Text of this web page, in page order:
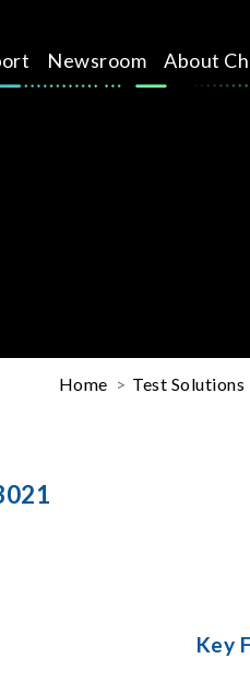
Newsroom About
Home Test Solutions
Key